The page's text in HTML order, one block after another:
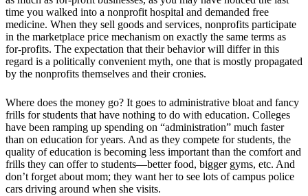
time you walked into a nonprofit hospital and demanded free
medicine. When they sell goods and services, nonprofits participate
in the marketplace price mechanism on exactly the same terms as
for-profits. The expectation that their behavior will differ in this
regard is a politically convenient myth, one that is mostly propagated
by the nonprofits themselves and their cronies.
Where does the money go? It goes to administrative bloat and fancy
frills for students that have nothing to do with education. Colleges
have been ramping up spending on “administration” much faster
than on education for years. And as they compete for students, the
quality of education is becoming less important than the comfort and
frills they can offer to students—better food, bigger gyms, etc. And
don’t forget about mom; they want her to see lots of campus police
cars driving around when she visits.